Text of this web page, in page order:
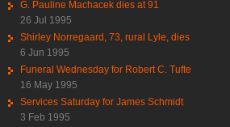
G. Pauline Machacek dies at 91
26 Jul 1995
Shirley Norregaard, 73, rural Lyle, dies
6 Jun 1995
Funeral Wednesday for Robert C. Tufte
16 May 1995
Services Saturday for James Schmidt
3 Feb 1995